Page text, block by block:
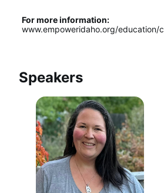
For more information:
www.empoweridaho.org/education/
Speakers